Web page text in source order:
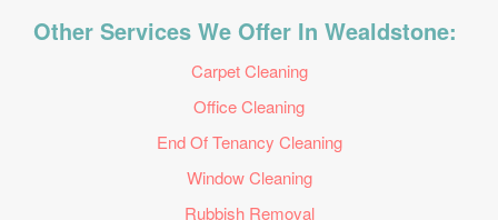
Other Services We Offer In Wealdstone:
Carpet Cleaning
Office Cleaning
End Of Tenancy Cleaning
Window Cleaning
Rubbish Removal